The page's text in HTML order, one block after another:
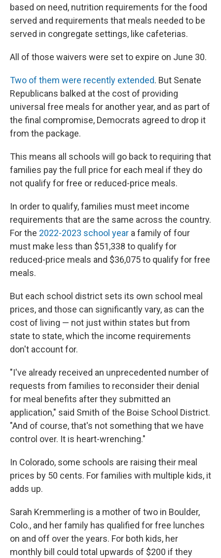
based on need, nutrition requirements for the food
served and requirements that meals needed to be
served in congregate settings, like cafeterias.
All of those waivers were set to expire on June 30.
Two of them were recently extended. But Senate
Republicans balked at the cost of providing
universal free meals for another year, and as part of
the final compromise, Democrats agreed to drop it
from the package.
This means all schools will go back to requiring that
families pay the full price for each meal if they do
not qualify for free or reduced-price meals.
In order to qualify, families must meet income
requirements that are the same across the country.
For the 2022-2023 school year a family of four
must make less than $51,338 to qualify for
reduced-price meals and $36,075 to qualify for free
meals.
But each school district sets its own school meal
prices, and those can significantly vary, as can the
cost of living — not just within states but from
state to state, which the income requirements
don't account for.
"I've already received an unprecedented number of
requests from families to reconsider their denial
for meal benefits after they submitted an
application," said Smith of the Boise School District.
"And of course, that's not something that we have
control over. It is heart-wrenching."
In Colorado, some schools are raising their meal
prices by 50 cents. For families with multiple kids, it
adds up.
Sarah Kremmerling is a mother of two in Boulder,
Colo., and her family has qualified for free lunches
on and off over the years. For both kids, her
monthly bill could total upwards of $200 if they